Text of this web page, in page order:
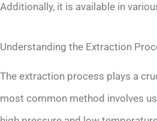
Additionally, it is available in
Understanding the Extraction
The extraction process plays a
most common method involves